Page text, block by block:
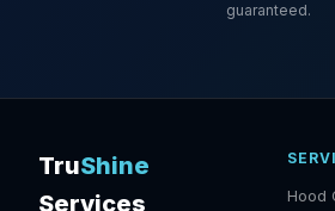
guaranteed.
TruShine
Services
Hood